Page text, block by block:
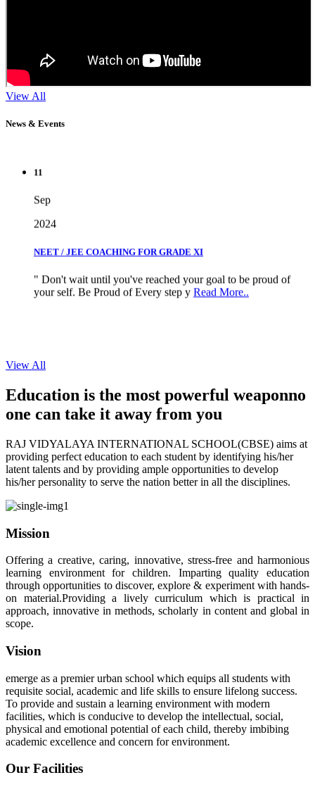
View All
News & Events
your self. Be Proud of Every step yRead More..
View All
Education is the most powerful weaponno
one can take it away from you
RAJ VIDYALAYA INTERNATIONAL SCHOOL(CBSE) aims at
providing perfect education to each student by identifying his/her
latent talents and by providing ample opportunities to develop
his/her personality to serve the nation better in all the disciplines.
Mission
Offering a creative, caring, innovative, stress-free and harmonious
learning environment for children. Imparting quality education
through opportunities to discover, explore & experiment with hands-
on material.Providing a lively curriculum which is practical in
approach, innovative in methods, scholarly in content and global in
scope.
Vision
emerge as a premier urban school which equips all students with
requisite social, academic and life skills to ensure lifelong success.
To provide and sustain a learning environment with modern
facilities, which is conducive to develop the intellectual, social,
physical and emotional potential of each child, thereby imbibing
academic excellence and concern for environment.
Our Facilities